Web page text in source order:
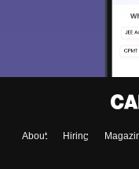
About Hiring